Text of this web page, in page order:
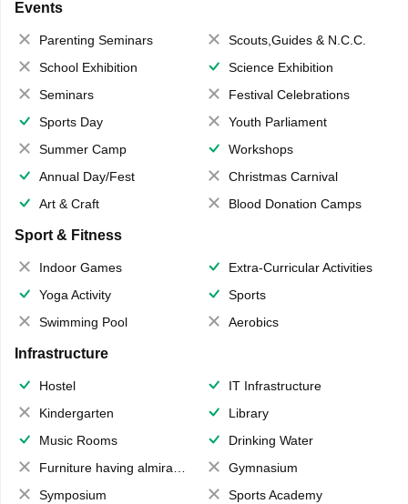
Events
Parenting Seminars
Scouts,Guides & N.C.C.
School Exhibition
Science Exhibition
Seminars
Festival Celebrations
Sports Day
Youth Parliament
Summer Camp
Workshops
Annual Day/Fest
Christmas Carnival
Art & Craft
Blood Donation Camps
Sport & Fitness
Indoor Games
Extra-Curricular Activities
Yoga Activity
Sports
Swimming Pool
Aerobics
Infrastructure
Hostel
IT Infrastructure
Kindergarten
Library
Music Rooms
Drinking Water
Furniture having almirahs/ trunks/ boxes
Gymnasium
Symposium
Sports Academy